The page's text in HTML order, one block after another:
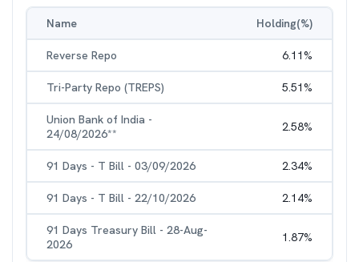
Name Holding(%)
Reverse Repo 6.11%
Tri-Party Repo (TREPS) 5.51%
Union Bank of India -
24/08/2026**
2.58%
91 Days - T Bill - 03/09/2026 2.34%
91 Days - T Bill - 22/10/2026 2.14%
91 Days Treasury Bill - 28-Aug-
2026
1.87%